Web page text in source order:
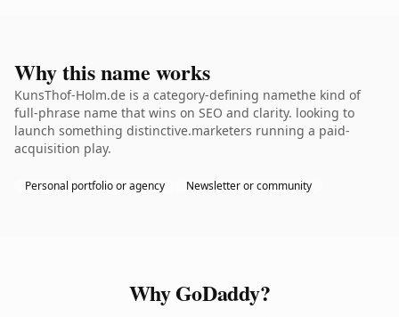
Why this name works
KunsThof-Holm.de is a category-defining namethe kind of
full-phrase name that wins on SEO and clarity. looking to
launch something distinctive.marketers running a paid-
acquisition play.
Personal portfolio or agency Newsletter or community
Why GoDaddy?